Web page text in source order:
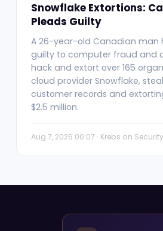
Snowflake Extortions:
Pleads Guilty
A 26-year-old Canadian man
guilty to computer fraud and
hack and extort over 165
cloud provider Snowflake,
customer records and
$2.5 million.
Aug 7, 2026 00:07 · Krebs on Security